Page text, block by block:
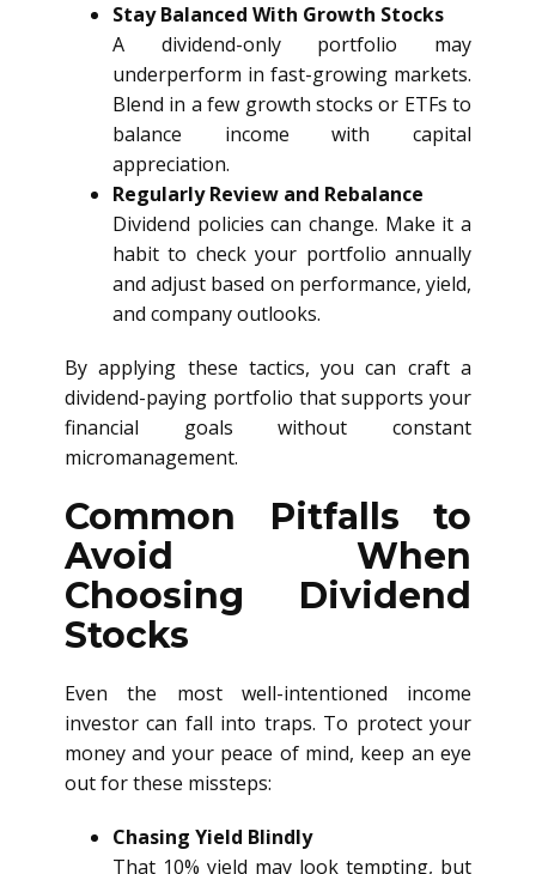
Stay Balanced With Growth Stocks
A dividend-only portfolio may
underperform in fast-growing markets.
Blend in a few growth stocks or ETFs to
balance income with capital
appreciation.
Regularly Review and Rebalance
Dividend policies can change. Make it a
habit to check your portfolio annually
and adjust based on performance, yield,
and company outlooks.
By applying these tactics, you can craft a
dividend-paying portfolio that supports your
financial goals without constant
micromanagement.
Common Pitfalls to
Avoid When
Choosing Dividend
Stocks
Even the most well-intentioned income
investor can fall into traps. To protect your
money and your peace of mind, keep an eye
out for these missteps:
Chasing Yield Blindly
That 10% yield may look tempting, but